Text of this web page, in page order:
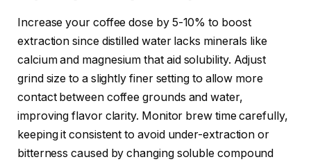
Increase your coffee dose by 5-10% to boost
extraction since distilled water lacks minerals like
calcium and magnesium that aid solubility. Adjust
grind size to a slightly finer setting to allow more
contact between coffee grounds and water,
improving flavor clarity. Monitor brew time carefully,
keeping it consistent to avoid under-extraction or
bitterness caused by changing soluble compound